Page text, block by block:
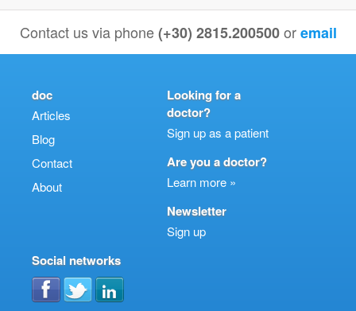
Contact us via phone(+30) 2815.200500 oremail
doc
Articles
Blog
Contact
About
Looking for a
doctor?
Sign up as a patient
Are you a doctor?
Learn more »
Newsletter
Sign up
Social networks